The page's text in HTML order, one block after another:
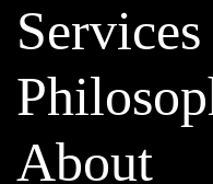
Services
About